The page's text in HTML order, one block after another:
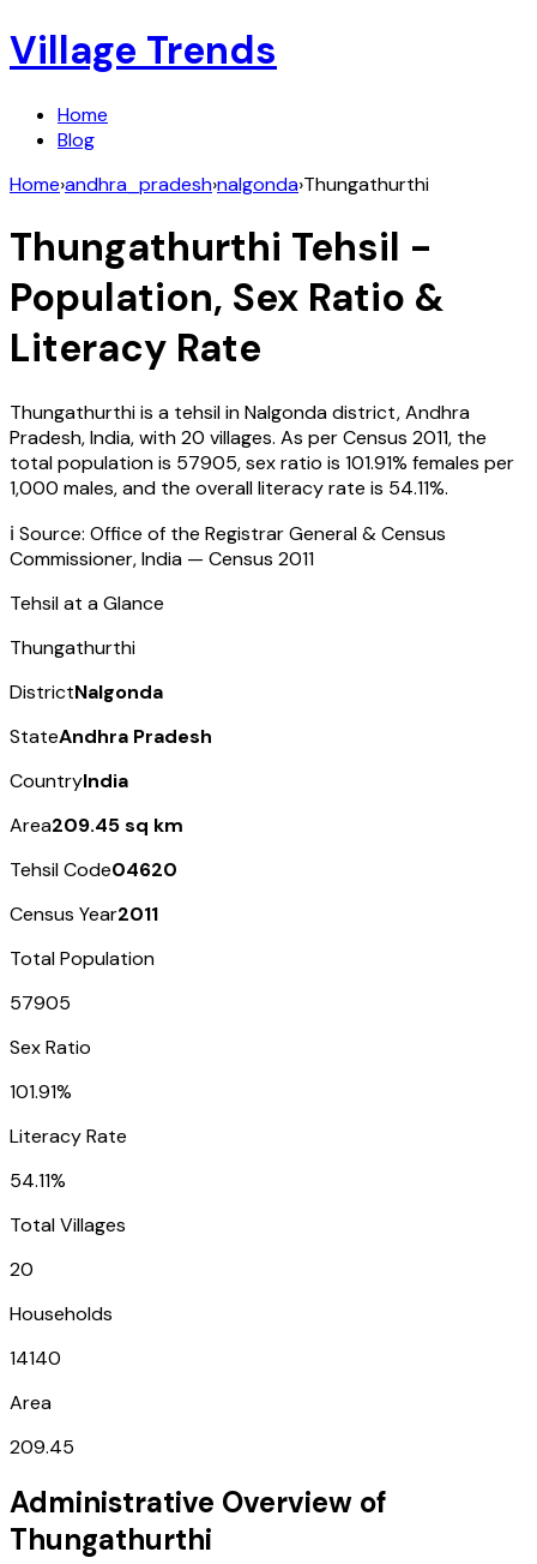
Village Trends
Home
Blog
Home›andhra_pradesh›nalgonda›Thungathurthi
Thungathurthi Tehsil -
Population, Sex Ratio &
Literacy Rate
Thungathurthiis a tehsil inNalgondadistrict,Andhra
Pradesh,India, with20 villages. As per Census 2011, the
total population is 57905, sex ratio is 101.91% females per
1,000 males, and the overall literacy rate is 54.11%.
ℹ️ Source: Office of the Registrar General & Census
Commissioner, India — Census 2011
Tehsil at a Glance
Thungathurthi
DistrictNalgonda
StateAndhra Pradesh
CountryIndia
Area209.45 sq km
Tehsil Code04620
Census Year2011
Total Population
57905
Sex Ratio
101.91%
Literacy Rate
54.11%
Total Villages
20
Households
14140
Area
209.45
Administrative Overview of
Thungathurthi